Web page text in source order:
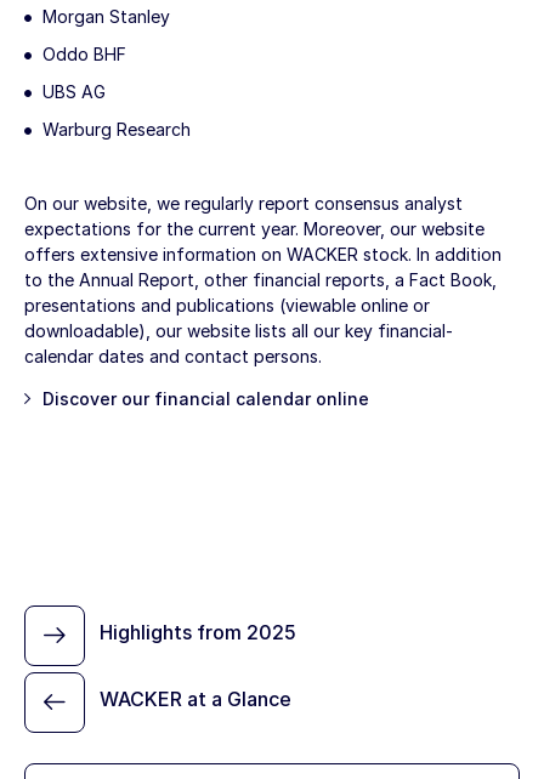
Morgan Stanley
Oddo BHF
UBS AG
Warburg Research
On our website, we regularly report consensus analyst
expectations for the current year. Moreover, our website
offers extensive information on WACKER stock. In addition
to the Annual Report, other financial reports, a Fact Book,
presentations and publications (viewable online or
downloadable), our website lists all our key financial-
calendar dates and contact persons.
Discover our financial calendaronline
WACKER at a Glance
Highlights from 2025